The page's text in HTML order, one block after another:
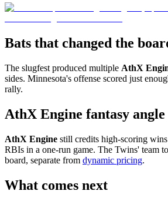
Bats that changed the
The slugfest produced multiple AthX
sides. Minnesota's offense scored just
rally.
AthX Engine fantasy angle
AthX Engine still credits high-scoring
RBIs in a one-run game. The Twins' team
board, separate from dynamic pricing.
What comes next